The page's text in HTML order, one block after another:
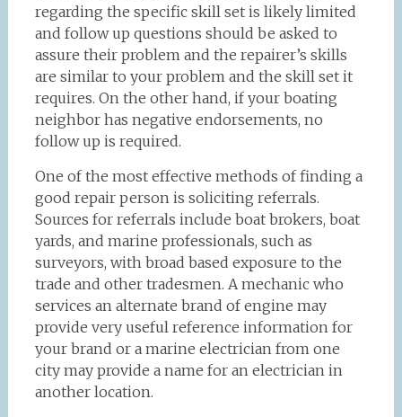
regarding the specific skill set is likely limited
and follow up questions should be asked to
assure their problem and the repairer’s skills
are similar to your problem and the skill set it
requires. On the other hand, if your boating
neighbor has negative endorsements, no
follow up is required.
One of the most effective methods of finding a
good repair person is soliciting referrals.
Sources for referrals include boat brokers, boat
yards, and marine professionals, such as
surveyors, with broad based exposure to the
trade and other tradesmen. A mechanic who
services an alternate brand of engine may
provide very useful reference information for
your brand or a marine electrician from one
city may provide a name for an electrician in
another location.